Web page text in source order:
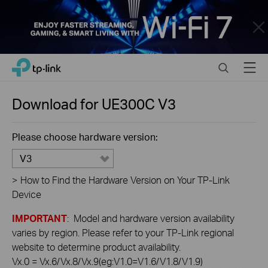
Close
Click
navigation
TP-Link, Reliably Smart SearchMenu
Download forUE300CV3
Please choose hardware version:
V3
> How to Find the Hardware Version on Your TP-Link
Device
IMPORTANT: Model and hardware version availability
varies by region. Please refer to your TP-Link regional
website to determine product availability.
Vx.0 = Vx.6/Vx.8/Vx.9(eg:V1.0=V1.6/V1.8/V1.9)